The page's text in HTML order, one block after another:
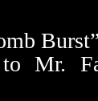
Mr.